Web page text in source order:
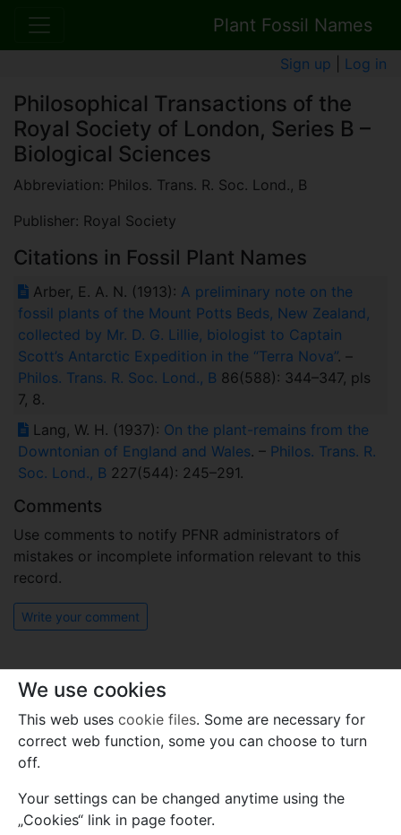
Plant Fossil Names
Sign up Log in
Philosophical Transactions of the
Royal Society of London, Series B –
Biological Sciences
Abbreviation: Philos. Trans. R. Soc. Lond., B
Publisher: Royal Society
Citations in Fossil Plant Names
Arber, E. A. N. (1913): A preliminary note on the
fossil plants of the Mount Potts Beds, New Zealand,
collected by Mr. D. G. Lillie, biologist to Captain
Scott’s Antarctic Expedition in the “Terra Nova”. –
Philos. Trans. R. Soc. Lond., B 86(588): 344–347, pls
7, 8.
Lang, W. H. (1937): On the plant-remains from the
Downtonian of England and Wales. – Philos. Trans. R.
Soc. Lond., B 227(544): 245–291.
Comments
Use comments to notify PFNR administrators of
mistakes or incomplete information relevant to this
record.
Write your comment
Contact us
We use cookies
This web uses cookie files. Some are necessary for
correct web function, some you can choose to turn
off.
Your settings can be changed anytime using the
„Cookies“ link in page footer.